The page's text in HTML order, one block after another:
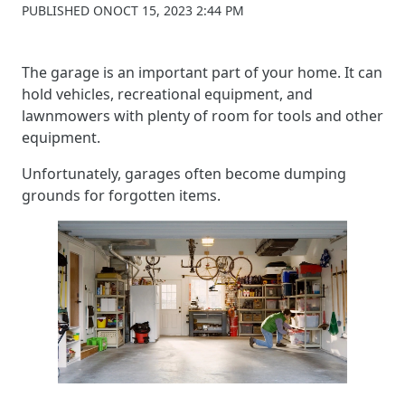
PUBLISHED ONOCT 15, 2023 2:44 PM
The garage is an important part of your home. It can
hold vehicles, recreational equipment, and
lawnmowers with plenty of room for tools and other
equipment.
Unfortunately, garages often become dumping
grounds for forgotten items.